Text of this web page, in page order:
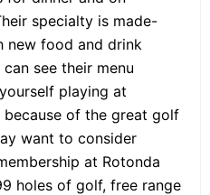
specialty is made-
new food and drink
see their menu
playing at
because of the great golf
want to consider
at Rotonda
holes of golf, free range